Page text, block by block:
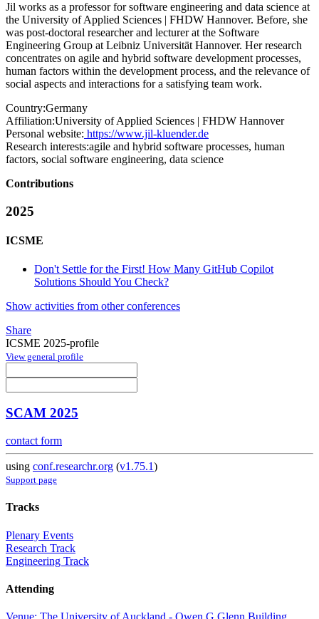
Jil works as a professor for software engineering and data science at
the University of Applied Sciences | FHDW Hannover. Before, she
was post-doctoral researcher and lecturer at the Software
Engineering Group at Leibniz Universität Hannover. Her research
concentrates on agile and hybrid software development processes,
human factors within the development process, and the relevance of
social aspects and interactions for a satisfying team work.
Country:Germany
Affiliation:University of Applied Sciences | FHDW Hannover
Personal website: https://www.jil-kluender.de
Research interests:agile and hybrid software processes, human
factors, social software engineering, data science
Contributions
2025
ICSME
Don't Settle for the First! How Many GitHub Copilot
Solutions Should You Check?
Show activities from other conferences
Share
ICSME 2025-profile
View general profile
SCAM 2025
contact form
using conf.researchr.org (v1.75.1)
Support page
Tracks
Plenary Events
Research Track
Engineering Track
Attending
Venue: The University of Auckland - Owen G Glenn Building